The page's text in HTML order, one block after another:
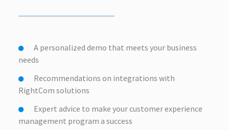
A personalized demo that meets your business
needs
Recommendations on integrations with
RightCom solutions
Expert advice to make your customer experience
management program a success